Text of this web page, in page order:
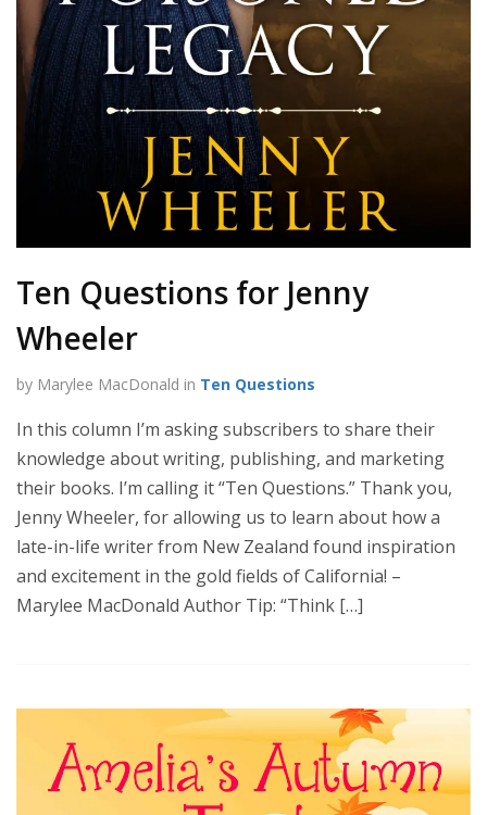
Ten Questions for Jenny
Wheeler
by Marylee MacDonald in Ten Questions
In this column I’m asking subscribers to share their
knowledge about writing, publishing, and marketing
their books. I’m calling it “Ten Questions.” Thank you,
Jenny Wheeler, for allowing us to learn about how a
late-in-life writer from New Zealand found inspiration
and excitement in the gold fields of California! –
Marylee MacDonald Author Tip: “Think […]